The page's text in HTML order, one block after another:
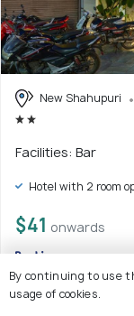
New Shahupuri
Facilities: Bar
Hotel with 2 room
$41 onwards
By continuing to use
usage of cookies.